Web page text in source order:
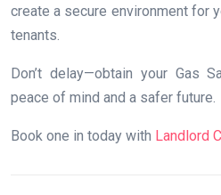
create a secure environment for
tenants.
Don’t delay—obtain your Gas
peace of mind and a safer future.
Book one in today with Landlord